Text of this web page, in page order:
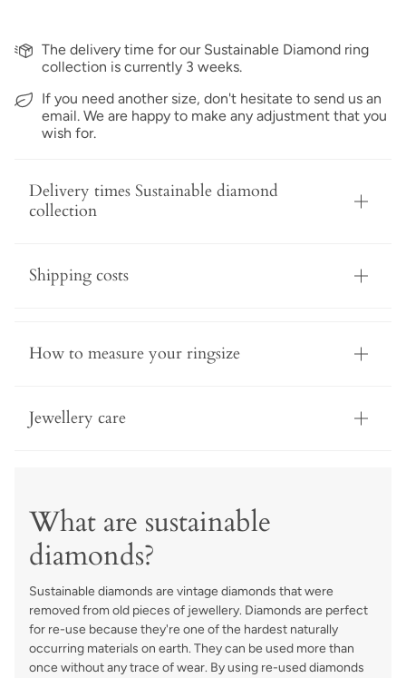
The delivery time for our Sustainable Diamond ring
collection is currently 3 weeks.
If you need another size, don't hesitate to send us an
email. We are happy to make any adjustment that you
wish for.
Delivery times Sustainable diamond
collection
Shipping costs
How to measure your ringsize
Jewellery care
What are sustainable
diamonds?
Sustainable diamonds are vintage diamonds that were
removed from old pieces of jewellery. Diamonds are perfect
for re-use because they're one of the hardest naturally
occurring materials on earth. They can be used more than
once without any trace of wear. By using re-used diamonds